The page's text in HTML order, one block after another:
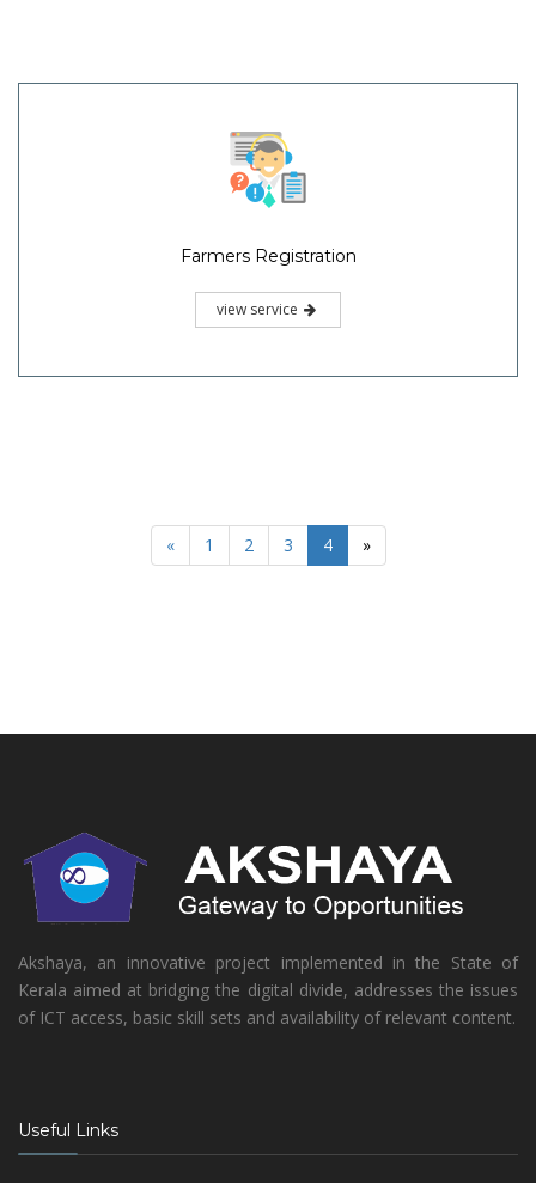
Farmers Registration
view service
« 1 2 3 4 »
Akshaya, an innovative project implemented in the State of
Kerala aimed at bridging the digital divide, addresses the issues
of ICT access, basic skill sets and availability of relevant content.
Useful Links